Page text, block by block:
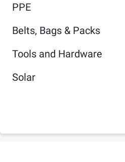
PPE
Belts, Bags & Packs
Tools and Hardware
Solar